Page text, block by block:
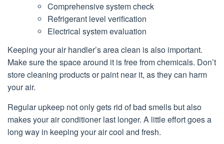
Comprehensive system check
Refrigerant level verification
Electrical system evaluation
Keeping your air handler’s area clean is also important.
Make sure the space around it is free from chemicals. Don’t
store cleaning products or paint near it, as they can harm
your air.
Regular upkeep not only gets rid of bad smells but also
makes your air conditioner last longer. A little effort goes a
long way in keeping your air cool and fresh.